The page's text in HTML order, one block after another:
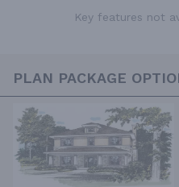
Key features not
PLAN PACKAGE